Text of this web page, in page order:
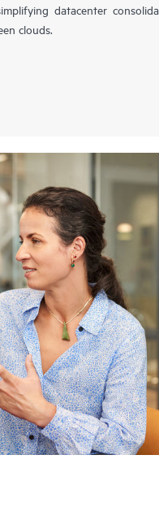
datacenter
clouds.